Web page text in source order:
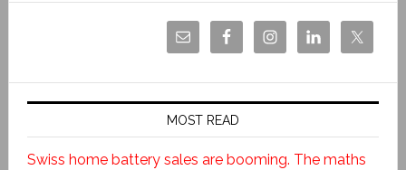
MOST READ
Swiss home battery sales are booming. The maths